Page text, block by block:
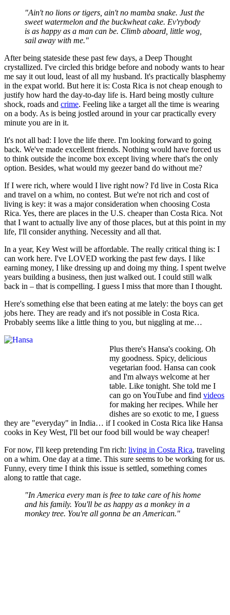
"Ain't no lions or tigers, ain't no mamba snake. Just the
sweet watermelon and the buckwheat cake. Ev'rybody
is as happy as a man can be. Climb aboard, little wog
sail away with me."
After being stateside these past few days, a Deep Thought
crystallized. I've circled this bridge before and nobody wants to hear
me say it out loud, least of all my husband. It's practically blasphemy
in the expat world. But here it is: Costa Rica is not cheap enough to
justify how hard the day-to-day life is. Hard being mostly culture
shock, roads and crime. Feeling like a target all the time is wearing
on a body. As is being jostled around in your car practically every
minute you are in it.
It's not all bad: I love the life there. I'm looking forward to going
back. We've made excellent friends. Nothing would have forced us
to think outside the income box except living where that's the only
option. Besides, what would my geezer band do without me?
If I were rich, where would I live right now? I'd live in Costa Rica
and travel on a whim, no contest. But we're not rich and cost of
living is key: it was a major consideration when choosing Costa
Rica. Yes, there are places in the U.S. cheaper than Costa Rica. Not
that I want to actually live any of those places, but at this point in my
life, I'll consider anything. Necessity and all that.
In a year, Key West will be affordable. The really critical thing is: I
can work here. I've LOVED working the past few days. I like
earning money, I like dressing up and doing my thing. I spent twelve
years building a business, then just walked out. I could still walk
back in – that is compelling. I guess I miss that more than I thought.
Here's something else that been eating at me lately: the boys can get
jobs here. They are ready and it's not possible in Costa Rica.
Probably seems like a little thing to you, but niggling at me…
Plus there's Hansa's cooking. Oh
my goodness. Spicy, delicious
vegetarian food. Hansa can cook
and I'm always welcome at her
table. Like tonight. She told me I
can go on YouTube and find videos
for making her recipes. While her
dishes are so exotic to me, I guess
they are "everyday" in India… if I cooked in Costa Rica like Hansa
cooks in Key West, I'll bet our food bill would be way cheaper!
For now, I'll keep pretending I'm rich: living in Costa Rica, traveling
on a whim. One day at a time. This sure seems to be working for us.
Funny, every time I think this issue is settled, something comes
along to rattle that cage.
"In America every man is free to take care of his home
and his family. You'll be as happy as a monkey in a
monkey tree. You're all gonna be an American."